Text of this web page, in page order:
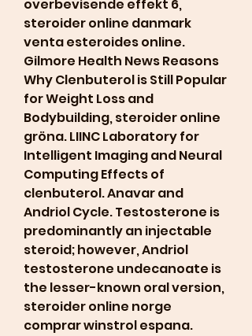
overbevisende effekt 6,
steroider online danmark
venta esteroides online.
Gilmore Health News Reasons
Why Clenbuterol is Still Popular
for Weight Loss and
Bodybuilding, steroider online
gröna. LIINC Laboratory for
Intelligent Imaging and Neural
Computing Effects of
clenbuterol. Anavar and
Andriol Cycle. Testosterone is
predominantly an injectable
steroid; however, Andriol
testosterone undecanoate is
the lesser-known oral version,
steroider online norge
comprar winstrol espana.